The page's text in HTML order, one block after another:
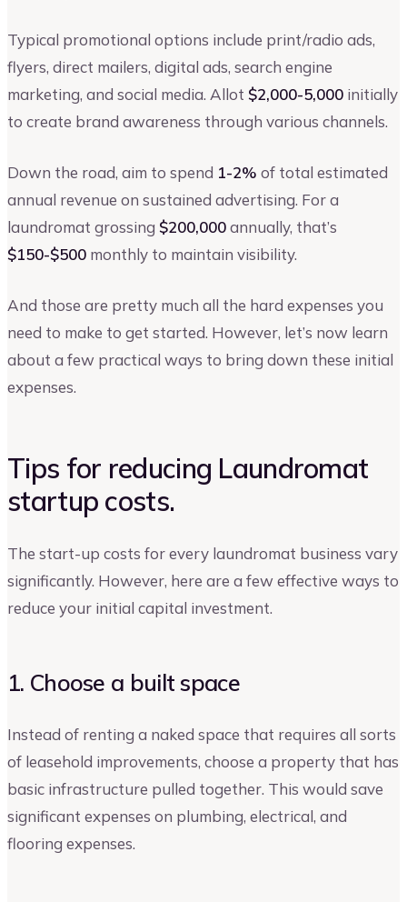
Typical promotional options include print/radio ads,
flyers, direct mailers, digital ads, search engine
marketing, and social media. Allot $2,000-5,000 initially
to create brand awareness through various channels.
Down the road, aim to spend 1-2% of total estimated
annual revenue on sustained advertising. For a
laundromat grossing $200,000annually, that’s
$150-$500 monthly to maintain visibility.
And those are pretty much all the hard expenses you
need to make to get started. However, let’s now learn
about a few practical ways to bring down these initial
expenses.
Tips for reducing Laundromat
startup costs.
The start-up costs for every laundromat business vary
significantly. However, here are a few effective ways to
reduce your initial capital investment.
1. Choose a built space
Instead of renting a naked space that requires all sorts
of leasehold improvements, choose a property that has
basic infrastructure pulled together. This would save
significant expenses on plumbing, electrical, and
flooring expenses.